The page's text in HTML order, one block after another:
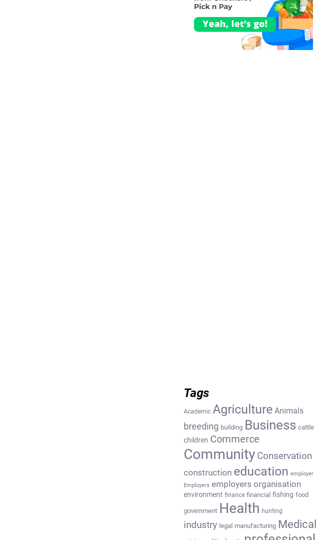
Tags
Academic Agriculture Animals
breeding building Business cattle
children Commerce
Community Conservation
construction education employer
Employers employers organisation
environment finance financial fishing food
government Health hunting
industry legal manufacturing Medical